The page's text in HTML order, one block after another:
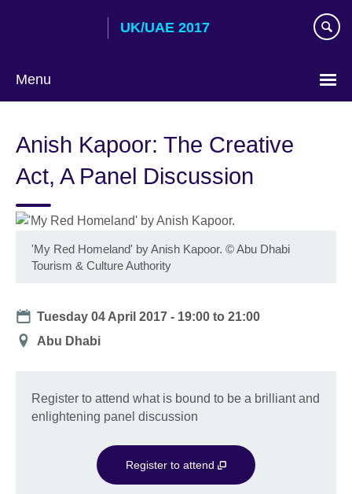
UK/UAE 2017
Menu
language
Anish Kapoor: The Creative
Act, A Panel Discussion
'My Red Homeland' by Anish Kapoor. © Abu Dhabi
Tourism & Culture Authority
Date
Tuesday 04 April 2017 - 19:00 to21:00
Location
Abu Dhabi
Register to attend what is bound to be a brilliant and
enlightening panel discussion
Register to attend